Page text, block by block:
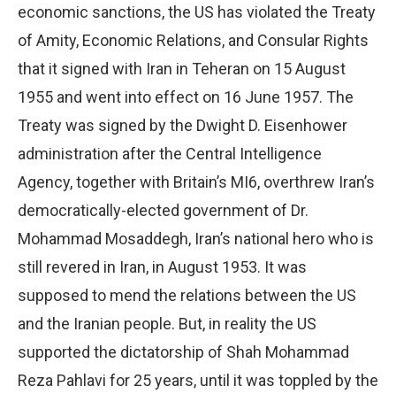
economic sanctions, the US has violated the Treaty
of Amity, Economic Relations, and Consular Rights
that it signed with Iran in Teheran on 15 August
1955 and went into effect on 16 June 1957. The
Treaty was signed by the Dwight D. Eisenhower
administration after the Central Intelligence
Agency, together with Britain’s MI6, overthrew Iran’s
democratically-elected government of Dr.
Mohammad Mosaddegh, Iran’s national hero who is
still revered in Iran, in August 1953. It was
supposed to mend the relations between the US
and the Iranian people. But, in reality the US
supported the dictatorship of Shah Mohammad
Reza Pahlavi for 25 years, until it was toppled by the